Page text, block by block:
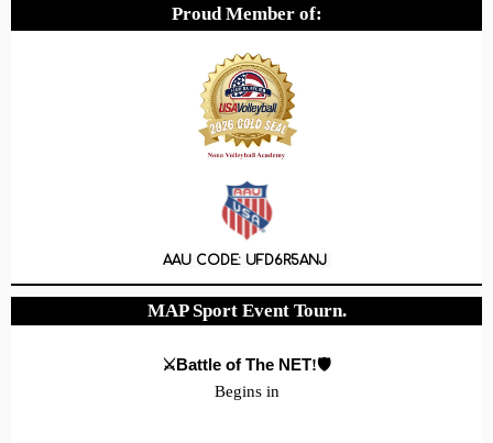
Proud Member of:
AAU CODE: UFD6R5ANJ
MAP Sport Event Tourn.
⚔️Battle of The NET!🛡️
Begins in